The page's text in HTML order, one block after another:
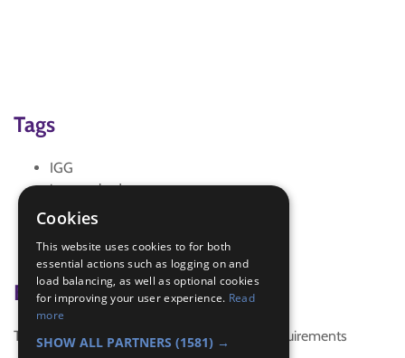
Tags
IGG
interest badge
SDG 3 Good Health and Well-being
Unique
Badge Links
This activity doesn't complete any badge requirements
Cookies
This website uses cookies to for both
essential actions such as logging on and
load balancing, as well as optional cookies
for improving your user experience. Read
more
SHOW ALL PARTNERS (1581) →